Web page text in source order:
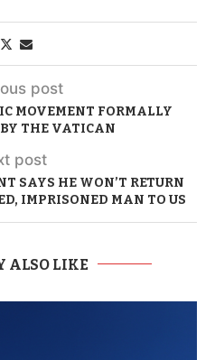
post
MOVEMENT FORMALLY
BY THE VATICAN
post
SAYS HE WON’T RETURN
IMPRISONED MAN TO US
ALSO LIKE